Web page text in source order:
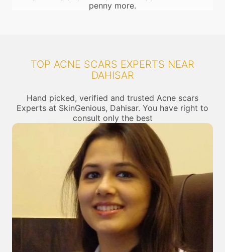
penny more.
TOP ACNE SCARS EXPERTS NEAR
DAHISAR
Hand picked, verified and trusted Acne scars
Experts at SkinGenious, Dahisar. You have right to
consult only the best